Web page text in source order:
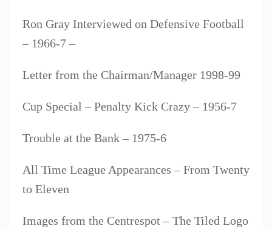
Ron Gray Interviewed on Defensive Football
– 1966-7 –
Letter from the Chairman/Manager 1998-99
Cup Special – Penalty Kick Crazy – 1956-7
Trouble at the Bank – 1975-6
All Time League Appearances – From Twenty
to Eleven
Images from the Centrespot – The Tiled Logo